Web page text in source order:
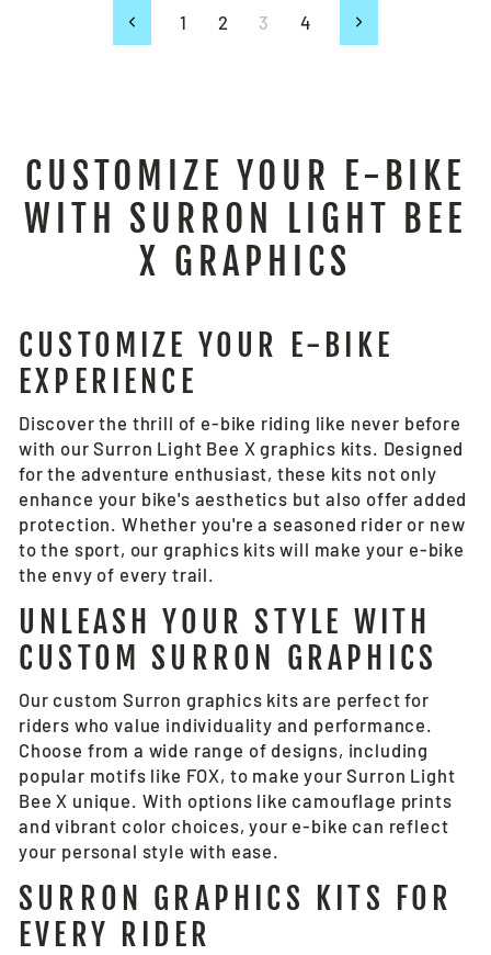
Previous
1 2 3 4 Next
CUSTOMIZE YOUR E-BIKE
WITH SURRON LIGHT BEE
X GRAPHICS
CUSTOMIZE YOUR E-BIKE
EXPERIENCE
Discover the thrill of e-bike riding like never before
with our Surron Light Bee X graphics kits. Designed
for the adventure enthusiast, these kits not only
enhance your bike's aesthetics but also offer added
protection. Whether you're a seasoned rider or new
to the sport, our graphics kits will make your e-bike
the envy of every trail.
UNLEASH YOUR STYLE WITH
CUSTOM SURRON GRAPHICS
Our custom Surron graphics kits are perfect for
riders who value individuality and performance.
Choose from a wide range of designs, including
popular motifs like FOX, to make your Surron Light
Bee X unique. With options like camouflage prints
and vibrant color choices, your e-bike can reflect
your personal style with ease.
SURRON GRAPHICS KITS FOR
EVERY RIDER